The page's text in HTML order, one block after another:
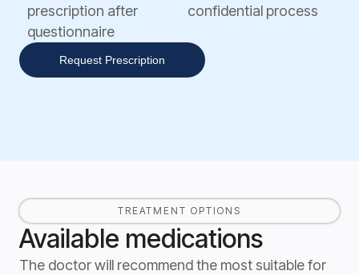
prescription after
questionnaire
confidential process
Request Prescription
TREATMENT OPTIONS
Available medications
The doctor will recommend the most suitable for